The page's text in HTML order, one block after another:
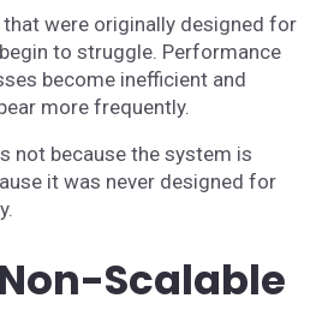
were originally designed for
to struggle. Performance
become inefficient and
more frequently.
not because the system is
it was never designed for
Scalable